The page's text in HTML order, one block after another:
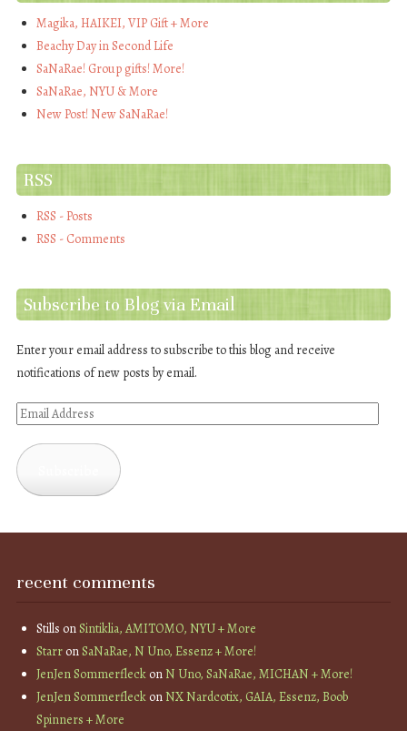
Magika, HAIKEI, VIP Gift + More
Beachy Day in Second Life
SaNaRae! Group gifts! More!
SaNaRae, NYU & More
New Post! New SaNaRae!
RSS
RSS - Posts
RSS - Comments
Subscribe to Blog via Email
Enter your email address to subscribe to this blog and receive
notifications of new posts by email.
Email
recent comments
Stills onSintiklia, AMITOMO, NYU + More
StarronSaNaRae, N Uno, Essenz + More!
JenJen SommerfleckonN Uno, SaNaRae, MICHAN + More!
JenJen SommerfleckonNX Nardcotix, GAIA, Essenz, Boob
Spinners + More